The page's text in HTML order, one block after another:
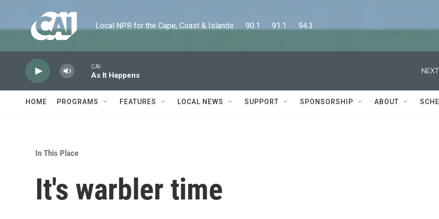
Local NPR for the Cape, Coast & Islands      90.1      91.1      94.3
CAI
As It Happens
HOME PROGRAMS FEATURES LOCAL NEWS SUPPORT SPONSORSHIP ABOUT
In This Place
It's warbler time